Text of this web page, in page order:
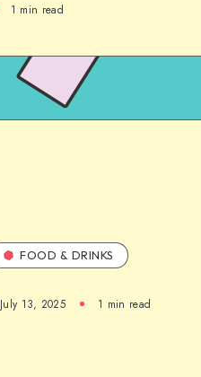
1 min read
FOOD & DRINKS
July 13, 2025 1 min read